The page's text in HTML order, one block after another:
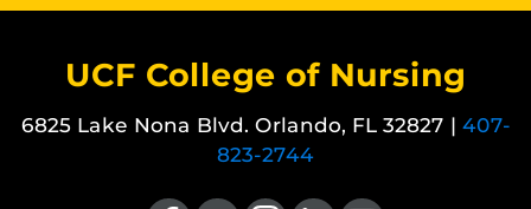
UCF College of Nursing
6825 Lake Nona Blvd. Orlando, FL 32827 | 407-
823-2744
Like us on Facebook
Follow us on X Find us on Instagram
View our LinkedIn pageFollow us on YouTube